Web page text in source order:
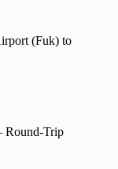
(Fuk) to
Round-Trip